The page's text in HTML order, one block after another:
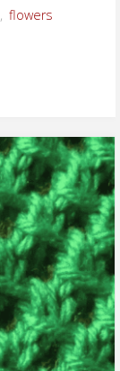
, flowers